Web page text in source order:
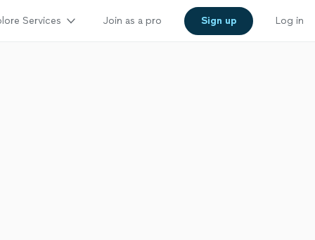
Services Join as a pro Sign up Log in